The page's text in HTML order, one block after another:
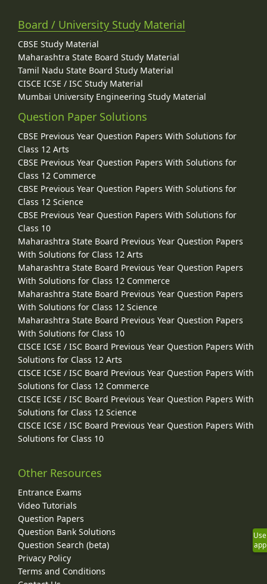
Board / University Study Material
CBSE Study Material
Maharashtra State Board Study Material
Tamil Nadu State Board Study Material
CISCE ICSE / ISC Study Material
Mumbai University Engineering Study Material
Question Paper Solutions
CBSE Previous Year Question Papers With Solutions for
Class 12 Arts
CBSE Previous Year Question Papers With Solutions for
Class 12 Commerce
CBSE Previous Year Question Papers With Solutions for
Class 12 Science
CBSE Previous Year Question Papers With Solutions for
Class 10
Maharashtra State Board Previous Year Question Papers
With Solutions for Class 12 Arts
Maharashtra State Board Previous Year Question Papers
With Solutions for Class 12 Commerce
Maharashtra State Board Previous Year Question Papers
With Solutions for Class 12 Science
Maharashtra State Board Previous Year Question Papers
With Solutions for Class 10
CISCE ICSE / ISC Board Previous Year Question Papers With
Solutions for Class 12 Arts
CISCE ICSE / ISC Board Previous Year Question Papers With
Solutions for Class 12 Commerce
CISCE ICSE / ISC Board Previous Year Question Papers With
Solutions for Class 12 Science
CISCE ICSE / ISC Board Previous Year Question Papers With
Solutions for Class 10
Other Resources
Entrance Exams
Video Tutorials
Question Papers
Question Bank Solutions
Question Search (beta)
Privacy Policy
Terms and Conditions
Use
app